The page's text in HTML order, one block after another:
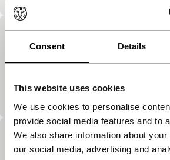
Consent Details
This website uses cookies
We use cookies to personalise
provide social media features and to
We also share information about
our social media, advertising and
ladies’ hats is showed off from a
Cadans